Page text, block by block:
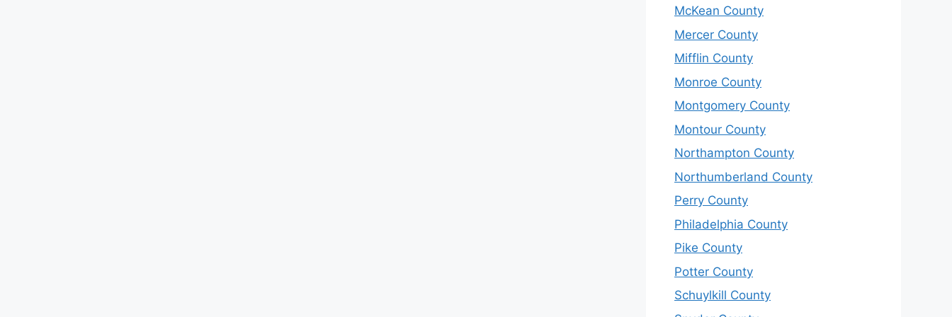
McKean County
Mercer County
Mifflin County
Monroe County
Montgomery County
Montour County
Northampton County
Northumberland County
Perry County
Philadelphia County
Pike County
Potter County
Schuylkill County